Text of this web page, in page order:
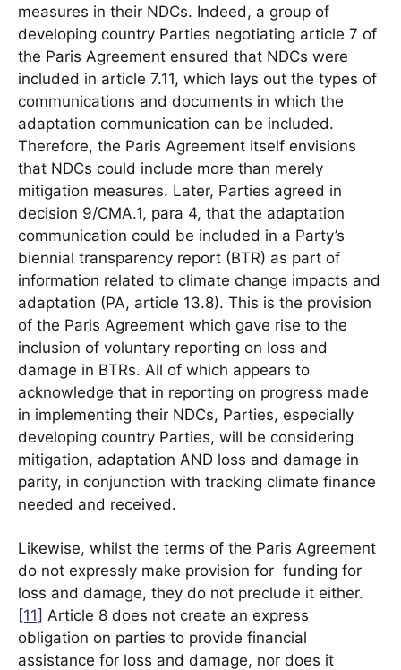
measures in their NDCs. Indeed, a group of
developing country Parties negotiating article 7 of
the Paris Agreement ensured that NDCs were
included in article 7.11, which lays out the types of
communications and documents in which the
adaptation communication can be included.
Therefore, the Paris Agreement itself envisions
that NDCs could include more than merely
mitigation measures. Later, Parties agreed in
decision 9/CMA.1, para 4, that the adaptation
communication could be included in a Party’s
biennial transparency report (BTR) as part of
information related to climate change impacts and
adaptation (PA, article 13.8). This is the provision
of the Paris Agreement which gave rise to the
inclusion of voluntary reporting on loss and
damage in BTRs. All of which appears to
acknowledge that in reporting on progress made
in implementing their NDCs, Parties, especially
developing country Parties, will be considering
mitigation, adaptation AND loss and damage in
parity, in conjunction with tracking climate finance
needed and received.
Likewise, whilst the terms of the Paris Agreement
do not expressly make provision for funding for
loss and damage, they do not preclude it either.
[11] Article 8 does not create an express
obligation on parties to provide financial
assistance for loss and damage, nor does it